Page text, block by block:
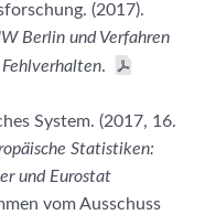
(2017).
Berlin und Verfahren
.
System. (2017, 16.
Statistiken:
und Eurostat
vom Ausschuss